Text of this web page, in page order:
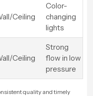
Ceiling
Color-
changing
lights
Ceiling
Strong
flow in low
pressure
quality and timely